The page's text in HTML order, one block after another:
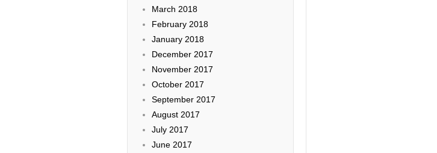
March 2018
February 2018
January 2018
December 2017
November 2017
October 2017
September 2017
August 2017
July 2017
June 2017